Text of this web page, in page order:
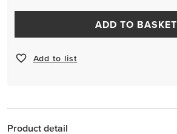
ADD TO BASKET
Add to list
Product detail